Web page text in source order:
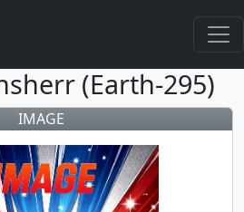
(Earth-295)
IMAGE